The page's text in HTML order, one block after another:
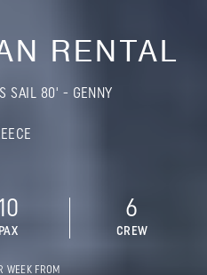
RENTAL
SAIL 80' - GENNY
PAX
6
CREW
WEEK FROM